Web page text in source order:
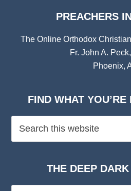
PREACHERS
The Online Orthodox
Fr. John A.
Phoenix,
FIND WHAT
THE DEEP